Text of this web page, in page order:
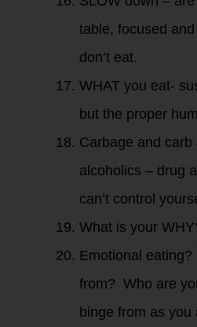
table, focused
don’t eat.
WHAT you eat-
but the proper
Carbage and
alcoholics – drug
can’t control
What is your
Emotional
from? Who are
binge from as you